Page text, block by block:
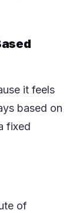
it feels
based on
fixed
of